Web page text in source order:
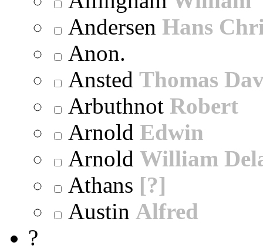
Andersen Hans
Anon.
Ansted Thomas
Arbuthnot Robert
Arnold Edwin
Arnold William
Athans [?]
Austin Alfred
?